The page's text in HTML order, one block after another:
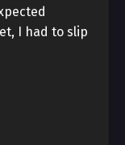
I had to slip